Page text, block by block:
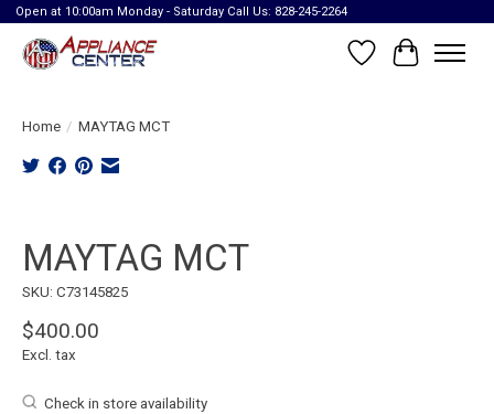
Open at 10:00am Monday - Saturday Call Us: 828-245-2264
Wish List
Cart
Home / MAYTAG MCT
MAYTAG MCT
SKU: C73145825
$400.00
Excl. tax
Check in store availability